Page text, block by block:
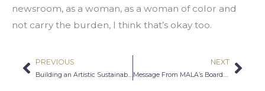
newsroom, as a woman, as a woman of color and
not carry the burden, I think that’s okay too.
Prev
PREVIOUS
Building an Artistic Sustainability Network
NEXT
Message From MALA’s Board: Honoring Muslims in Philanthropy and the Arts